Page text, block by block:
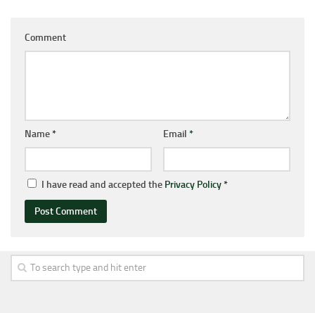
Comment
Name* Email *
I have read and accepted the Privacy Policy*